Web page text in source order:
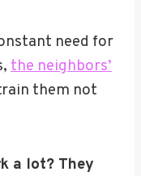
need for
the neighbors’
them not
a lot? They